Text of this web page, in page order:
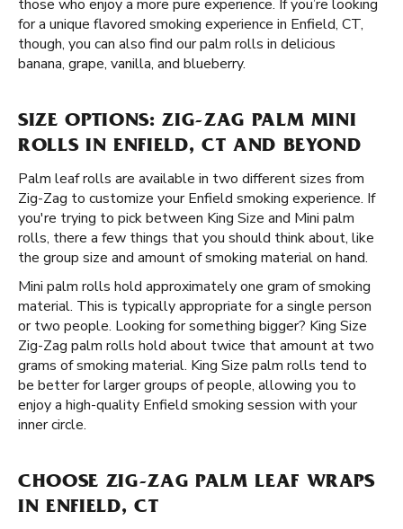
those who enjoy a more pure experience. If you’re looking
for a unique flavored smoking experience in Enfield, CT,
though, you can also find our palm rolls in delicious
banana, grape, vanilla, and blueberry.
SIZE OPTIONS: ZIG-ZAG PALM MINI
ROLLS IN ENFIELD, CT AND BEYOND
Palm leaf rolls are available in two different sizes from
Zig-Zag to customize your Enfield smoking experience. If
you're trying to pick between King Size and Mini palm
rolls, there a few things that you should think about, like
the group size and amount of smoking material on hand.
Mini palm rolls hold approximately one gram of smoking
material. This is typically appropriate for a single person
or two people. Looking for something bigger? King Size
Zig-Zag palm rolls hold about twice that amount at two
grams of smoking material. King Size palm rolls tend to
be better for larger groups of people, allowing you to
enjoy a high-quality Enfield smoking session with your
inner circle.
CHOOSE ZIG-ZAG PALM LEAF WRAPS
IN ENFIELD, CT